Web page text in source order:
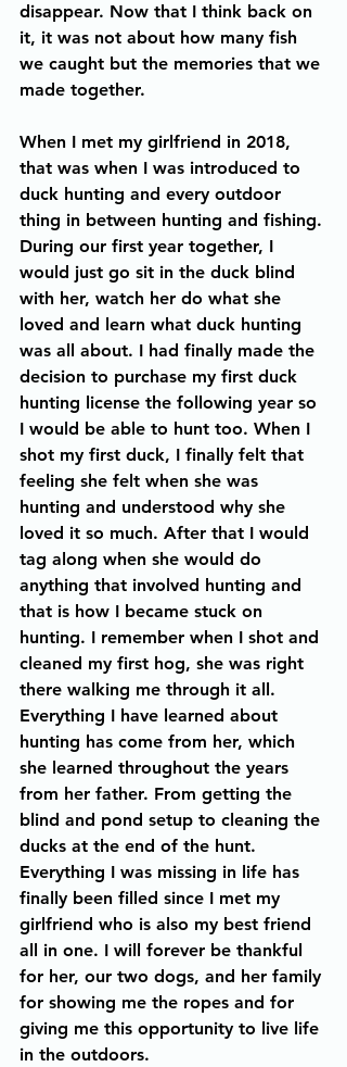
disappear. Now that I think back on
it, it was not about how many fish
we caught but the memories that we
made together.
When I met my girlfriend in 2018,
that was when I was introduced to
duck hunting and every outdoor
thing in between hunting and fishing.
During our first year together, I
would just go sit in the duck blind
with her, watch her do what she
loved and learn what duck hunting
was all about. I had finally made the
decision to purchase my first duck
hunting license the following year so
I would be able to hunt too. When I
shot my first duck, I finally felt that
feeling she felt when she was
hunting and understood why she
loved it so much. After that I would
tag along when she would do
anything that involved hunting and
that is how I became stuck on
hunting. I remember when I shot and
cleaned my first hog, she was right
there walking me through it all.
Everything I have learned about
hunting has come from her, which
she learned throughout the years
from her father. From getting the
blind and pond setup to cleaning the
ducks at the end of the hunt.
Everything I was missing in life has
finally been filled since I met my
girlfriend who is also my best friend
all in one. I will forever be thankful
for her, our two dogs, and her family
for showing me the ropes and for
giving me this opportunity to live life
in the outdoors.